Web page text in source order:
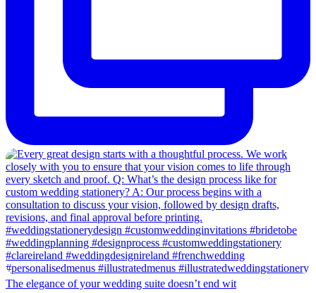
The elegance of your wedding suite doesn’t end wit